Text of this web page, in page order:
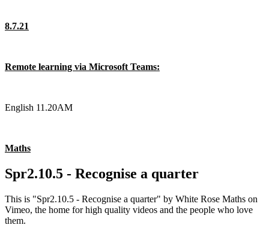
8.7.21
Remote learning via Microsoft Teams:
English 11.20AM
Maths
Spr2.10.5 - Recognise a quarter
This is "Spr2.10.5 - Recognise a quarter" by White Rose Maths on
Vimeo, the home for high quality videos and the people who love
them.